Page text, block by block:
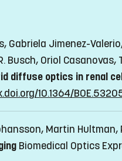
Gabriela Jimenez-
Busch, Oriol
diffuse optics in renal
10.1364/
Martin Hultman,
Biomedical Optics